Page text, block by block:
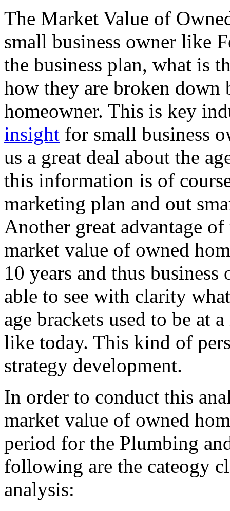
The Market Value of
small business owner like
the business plan, what is
how they are broken down
homeowner. This is key
insight for small business
us a great deal about the
this information is of
marketing plan and out
Another great advantage
market value of owned
10 years and thus
able to see with clarity
age brackets used to be at
like today. This kind of
strategy development.
In order to conduct this
market value of owned
period for the Plumbing
following are the cateogy
analysis: